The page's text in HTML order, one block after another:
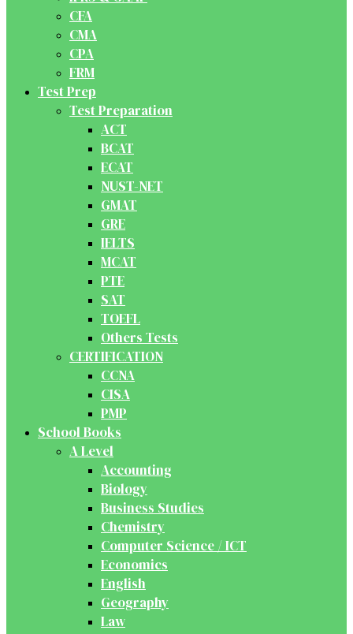
CFA
CMA
CPA
FRM
Test Prep
Test Preparation
ACT
BCAT
ECAT
NUST-NET
GMAT
GRE
IELTS
MCAT
PTE
SAT
TOEFL
Others Tests
CERTIFICATION
CCNA
CISA
PMP
School Books
A Level
Accounting
Biology
Business Studies
Chemistry
Computer Science / ICT
Economics
English
Geography
Law